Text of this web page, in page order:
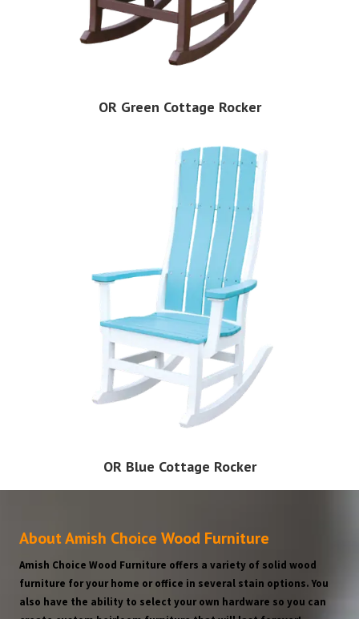
OR Green Cottage Rocker
OR Blue Cottage Rocker
About Amish Choice Wood Furniture
Amish Choice Wood Furniture offers a variety of solid wood
furniture for your home or office in several stain options. You
also have the ability to select your own hardware so you can